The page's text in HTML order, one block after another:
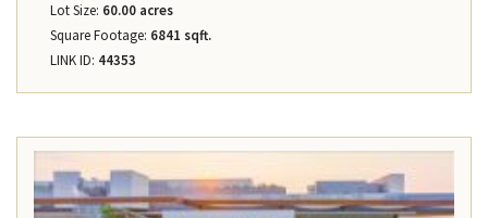
Lot Size: 60.00 acres
Square Footage: 6841 sqft.
LINK ID: 44353